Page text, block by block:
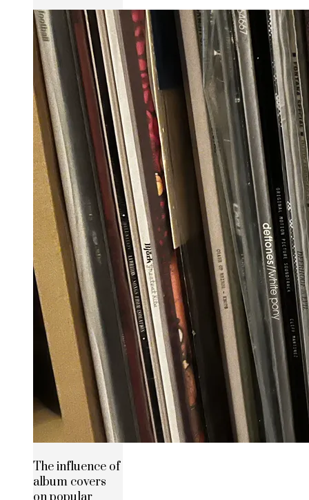
The influence of
album covers